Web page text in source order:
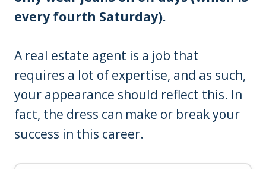
every fourth Saturday).
A real estate agent is a job that
requires a lot of expertise, and as such,
your appearance should reflect this. In
fact, the dress can make or break your
success in this career.